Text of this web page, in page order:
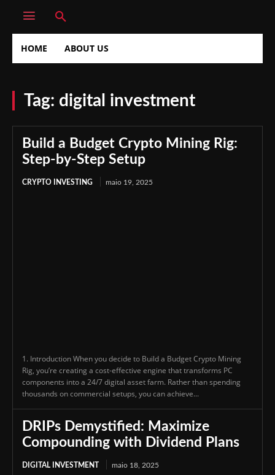
HOME ABOUT US
Tag: digital investment
Build a Budget Crypto Mining Rig:
Step-by-Step Setup
CRYPTO INVESTING maio 19, 2025
1. Introduction When you decide to Build a Budget Crypto Mining
Rig, you’re creating a cost-effective engine that transforms PC
components into a 24/7 digital asset farm. Rather than spending
thousands on commercial setups, you can achieve...
DRIPs Demystified: Maximize
Compounding with Dividend Plans
DIGITAL INVESTMENT maio 18, 2025